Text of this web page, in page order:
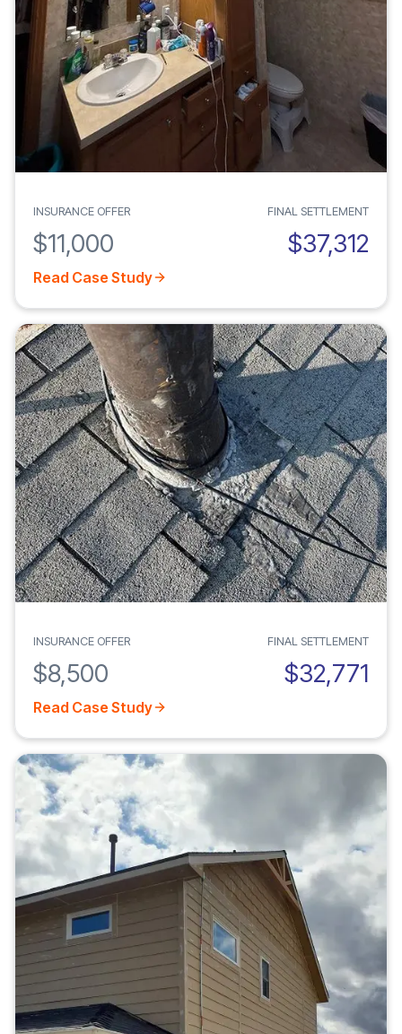
INSURANCE OFFER
$11,000
FINAL SETTLEMENT
$37,312
Read Case Study
INSURANCE OFFER
$8,500
FINAL SETTLEMENT
$32,771
Read Case Study